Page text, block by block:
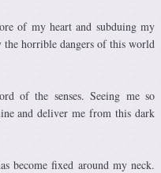
of my heart and subduing my
horrible dangers of this world
of the senses. Seeing me so
and deliver me from this dark
become fixed around my neck.